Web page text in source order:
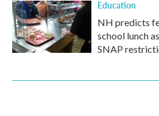
Education
NH predicts
school lunch
SNAP